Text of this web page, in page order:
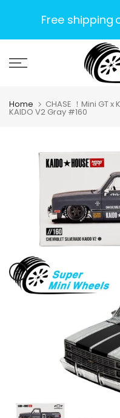
content
Free shipping
Home CHASE ！Mini GT
KAIDO V2 Gray #160